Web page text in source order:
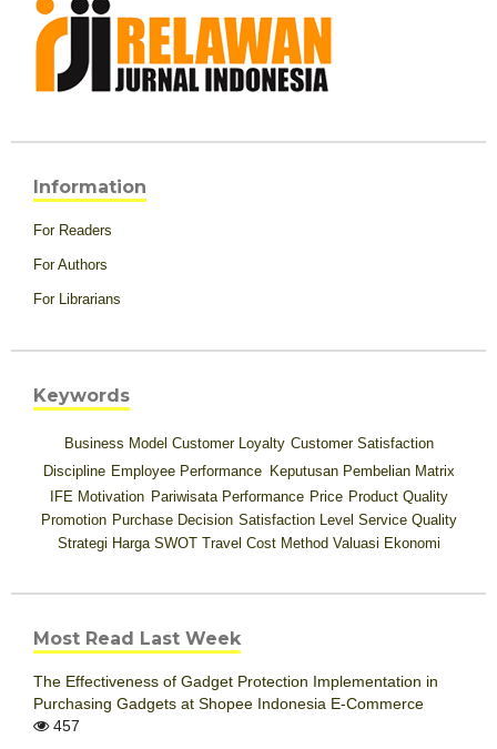
Information
For Readers
For Authors
For Librarians
Keywords
Business Model Customer Loyalty Customer Satisfaction
Discipline Employee Performance Keputusan Pembelian Matrix
IFE Motivation Pariwisata Performance Price Product Quality
Promotion Purchase Decision Satisfaction Level Service Quality
Strategi Harga SWOT Travel Cost Method Valuasi Ekonomi
Most Read Last Week
The Effectiveness of Gadget Protection Implementation in
Purchasing Gadgets at Shopee Indonesia E-Commerce
457